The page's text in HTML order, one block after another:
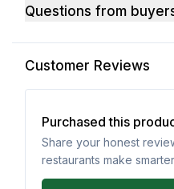
Questions from
Customer Reviews
Purchased this
Share your honest
restaurants make